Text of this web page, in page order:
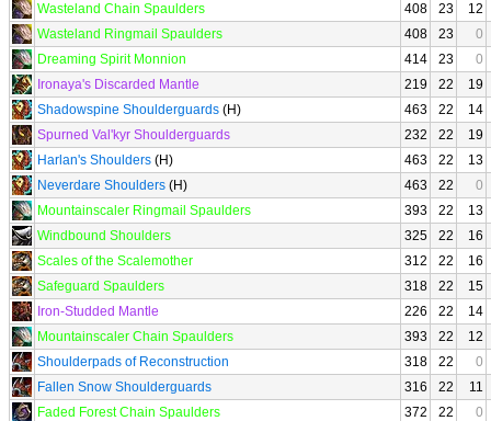
Wasteland Chain Spaulders
408 23
12
Wasteland Ringmail Spaulders
408 23
0
Dreaming Spirit Monnion
414 23
0
Ironaya's Discarded Mantle
219 22
19
Shadowspine Shoulderguards (H) 463 22
14
Spurned Val'kyr Shoulderguards
232 22
19
Harlan's Shoulders (H) 463 22
13
Neverdare Shoulders (H) 463 22
0
Mountainscaler Ringmail Spaulders
393 22
13
Windbound Shoulders
325 22
16
Scales of the Scalemother
312 22
16
Safeguard Spaulders
318 22
15
Iron-Studded Mantle
226 22
14
Mountainscaler Chain Spaulders
393 22
12
Shoulderpads of Reconstruction
318 22
0
Fallen Snow Shoulderguards
316 22
11
Faded Forest Chain Spaulders
372 22
0